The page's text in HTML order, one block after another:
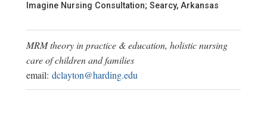
Imagine Nursing Consultation; Searcy, Arkansas
MRM theory in practice & education, holistic nursing
care of children and families
email: dclayton@harding.edu